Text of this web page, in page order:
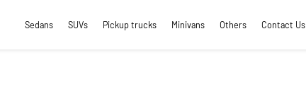
Sedans SUVs Pickup trucks Minivans Others Contact Us